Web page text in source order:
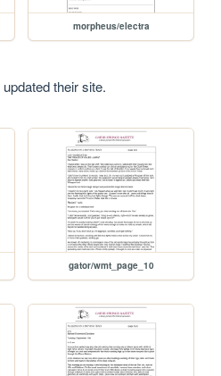
morpheus/electra
updated their site.
gator/wmt_page_10